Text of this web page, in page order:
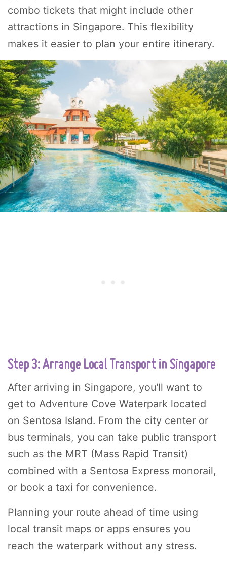
combo tickets that might include other
attractions in Singapore. This flexibility
makes it easier to plan your entire itinerary.
Step 3: Arrange Local Transport in Singapore
After arriving in Singapore, you'll want to
get to Adventure Cove Waterpark located
on Sentosa Island. From the city center or
bus terminals, you can take public transport
such as the MRT (Mass Rapid Transit)
combined with a Sentosa Express monorail,
or book a taxi for convenience.
Planning your route ahead of time using
local transit maps or apps ensures you
reach the waterpark without any stress.